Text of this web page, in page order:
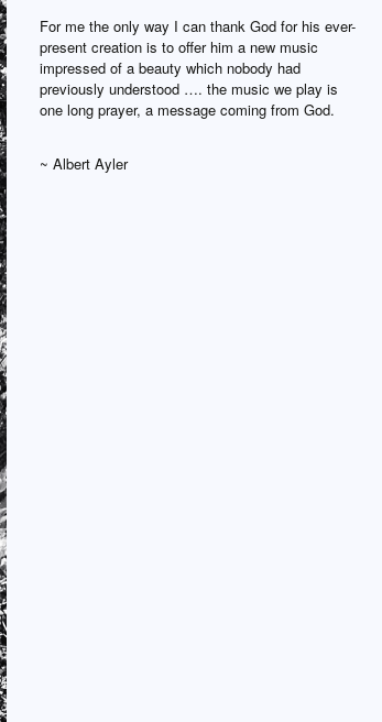
For me the only way I can thank God for his ever-
present creation is to offer him a new music
impressed of a beauty which nobody had
previously understood …. the music we play is
one long prayer, a message coming from God.
~ Albert Ayler